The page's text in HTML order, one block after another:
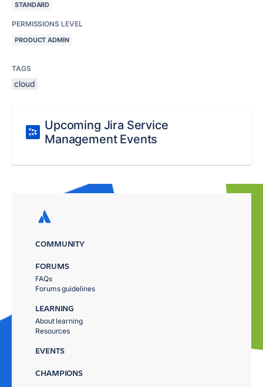
STANDARD
PERMISSIONS LEVEL
PRODUCT ADMIN
TAGS
cloud
Upcoming Jira Service
Management Events
COMMUNITY
FORUMS
FAQs
Forums guidelines
LEARNING
About learning
Resources
EVENTS
CHAMPIONS